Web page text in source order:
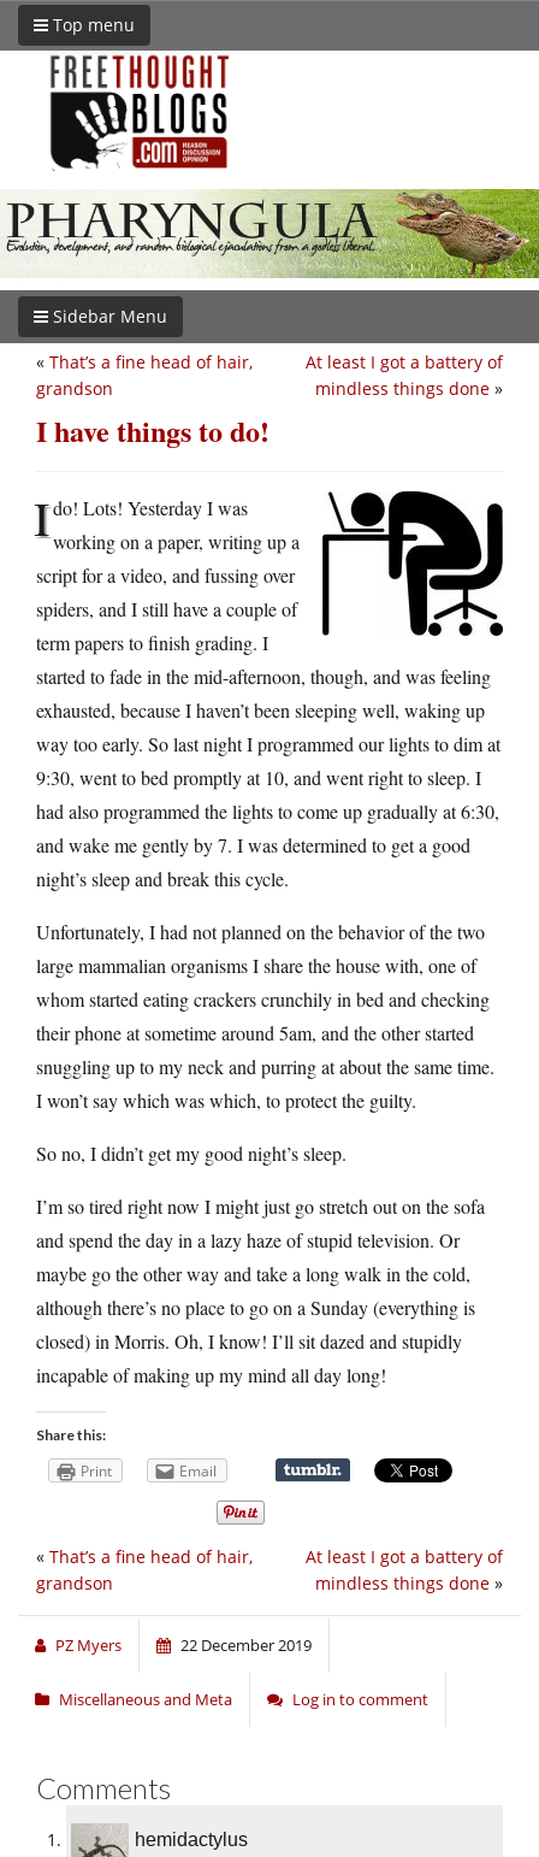
Top menu
Sidebar Menu
At least I got a battery of
mindless things done »
« That’s a fine head of hair,
grandson
I have things to do!
Ido! Lots! Yesterday I was
working on a paper, writing up a
script for a video, and fussing over
spiders, and I still have a couple of
term papers to finish grading. I
started to fade in the mid-afternoon, though, and was feeling
exhausted, because I haven’t been sleeping well, waking up
way too early. So last night I programmed our lights to dim at
9:30, went to bed promptly at 10, and went right to sleep. I
had also programmed the lights to come up gradually at 6:30,
and wake me gently by 7. I was determined to get a good
night’s sleep and break this cycle.
Unfortunately, I had not planned on the behavior of the two
large mammalian organisms I share the house with, one of
whom started eating crackers crunchily in bed and checking
their phone at sometime around 5am, and the other started
snuggling up to my neck and purring at about the same time.
I won’t say which was which, to protect the guilty.
So no, I didn’t get my good night’s sleep.
I’m so tired right now I might just go stretch out on the sofa
and spend the day in a lazy haze of stupid television. Or
maybe go the other way and take a long walk in the cold,
although there’s no place to go on a Sunday (everything is
closed) in Morris. Oh, I know! I’ll sit dazed and stupidly
incapable of making up my mind all day long!
Share this:
Print Email
At least I got a battery of
mindless things done »
« That’s a fine head of hair,
grandson
PZ Myers 22 December 2019
Miscellaneous and Meta Log in to comment
Comments
hemidactylus